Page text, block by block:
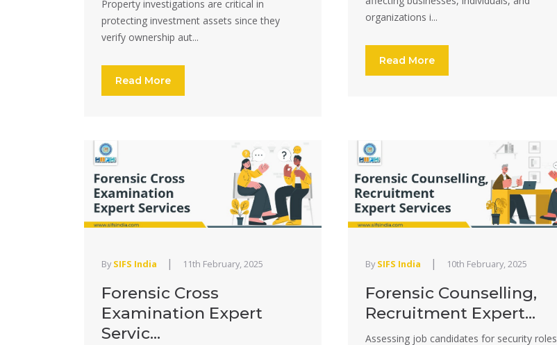
Property investigations are critical in
protecting investment assets since they
verify ownership aut...
Read More
organizations i...
Read More
By SIFS India | 11th February, 2025
Forensic Cross
Examination Expert
Servic...
By SIFS India | 10th February, 2025
Forensic Counselling,
Recruitment Expert...
Assessing job candidates for security roles